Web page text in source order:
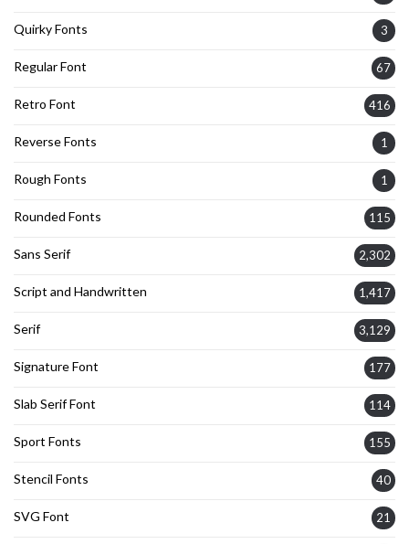
Quirky Fonts 3
Regular Font 67
Retro Font 416
Reverse Fonts 1
Rough Fonts 1
Rounded Fonts 115
Sans Serif 2,302
Script and Handwritten 1,417
Serif 3,129
Signature Font 177
Slab Serif Font 114
Sport Fonts 155
Stencil Fonts 40
SVG Font 21